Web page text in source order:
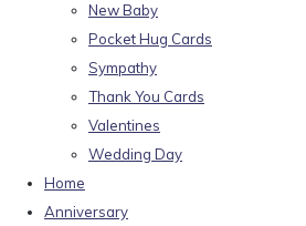
New Baby
Pocket Hug Cards
Sympathy
Thank You Cards
Valentines
Wedding Day
Home
Anniversary